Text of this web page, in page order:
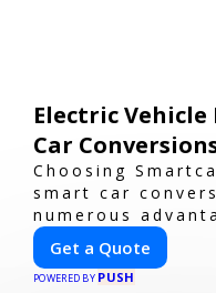
Electric
Car
Choosing
smart car
numerous
vehicle achieves
sustainability,
expertise in
Get a Quote
POWERED BY PUSH